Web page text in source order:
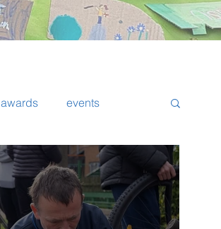
awards events
Walker fundraising